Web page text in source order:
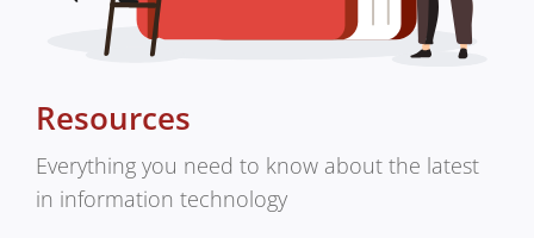
Resources
Everything you need to know about the latest
in information technology